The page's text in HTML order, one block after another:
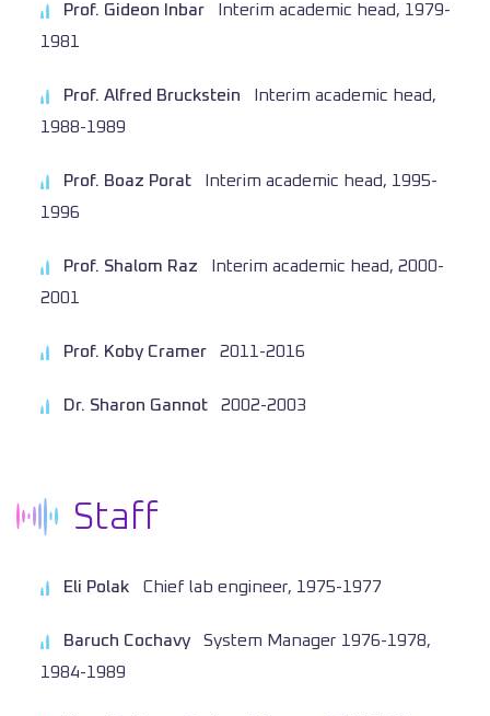
Prof. Gideon Inbar
Interim academic head, 1979-
1981
Prof. Alfred Bruckstein
Interim academic head,
1988-1989
Prof. Boaz Porat
Interim academic head, 1995-
1996
Prof. Shalom Raz
Interim academic head, 2000-
2001
Prof. Koby Cramer 2011-2016
Dr. Sharon Gannot 2002-2003
Staff
Eli Polak Chief lab engineer, 1975-1977
Baruch Cochavy
System Manager 1976-1978,
1984-1989